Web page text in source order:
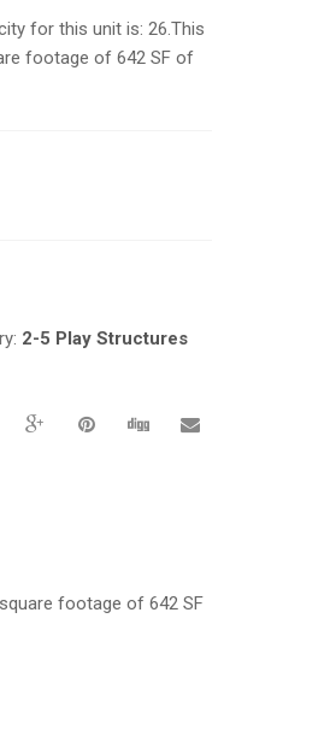
for this unit is: 26.This
footage of 642 SF of
2-5 Play Structures
footage of 642 SF